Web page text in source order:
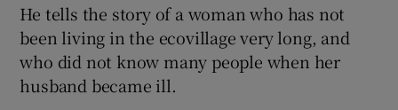
He tells the story of a woman who has not
been living in the ecovillage very long, and
who did not know many people when her
husband became ill.